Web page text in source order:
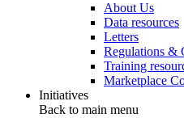
About Us
Data resources
Letters
Regulations &
Training
Marketplace
Initiatives
Back to main menu